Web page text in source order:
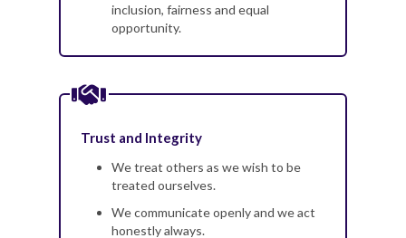
inclusion, fairness and equal
opportunity.
Trust and Integrity
We treat others as we wish to be
treated ourselves.
We communicate openly and we act
honestly always.